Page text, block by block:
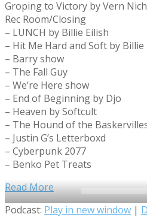
Groping to Victory by Vern
Rec Room/Closing
– LUNCH by Billie Eilish
– Hit Me Hard and Soft by Billie
– Barry show
– The Fall Guy
– We’re Here show
– End of Beginning by Djo
– Heaven by Softcult
– The Hound of the
– Justin G’s Letterboxd
– Cyberpunk 2077
– Benko Pet Treats
Read More
Audio
Podcast: Play in new window |